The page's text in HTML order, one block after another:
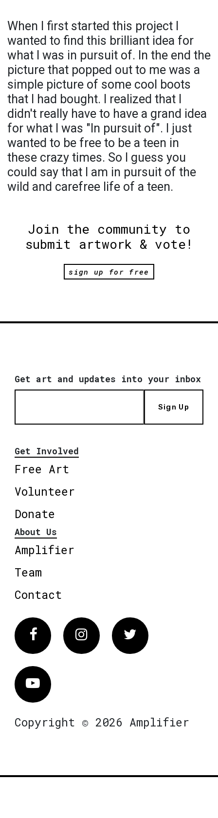
When I first started this project I
wanted to find this brilliant idea for
what I was in pursuit of. In the end the
picture that popped out to me was a
simple picture of some cool boots
that I had bought. I realized that I
didn't really have to have a grand idea
for what I was "In pursuit of". I just
wanted to be free to be a teen in
these crazy times. So I guess you
could say that I am in pursuit of the
wild and carefree life of a teen.
Join the community to
submit artwork & vote!
sign up for free
Get art and updates into your inbox
Sign Up
Get Involved
Free Art
Volunteer
Donate
About Us
Amplifier
Team
Contact
FacebookInstagram Twitter
Vimeo
Copyright © 2026 Amplifier